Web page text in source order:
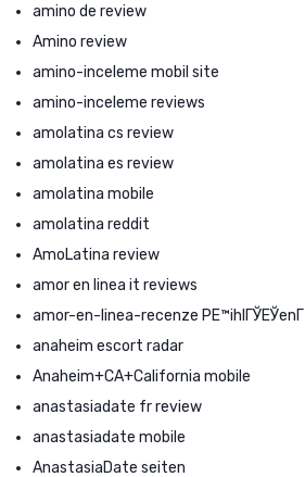
amino de review
Amino review
amino-inceleme mobil site
amino-inceleme reviews
amolatina cs review
amolatina es review
amolatina mobile
amolatina reddit
AmoLatina review
amor en linea it reviews
amor-en-linea-recenze PЕ™ihlГЎЕЎenГ­
anaheim escort radar
Anaheim+CA+California mobile
anastasiadate fr review
anastasiadate mobile
AnastasiaDate seiten